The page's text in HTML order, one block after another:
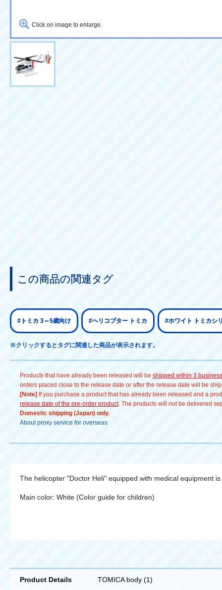
Click on image to enlarge.
この商品の関連タグ
#トミカ 3～5歳向け #ヘリコプター トミカ #ホワイト トミカシ
※クリックするとタグに関連した商品が表示されます。
Products that have already been released will be shipped within 3
orders placed close to the release date or after the release date will be
[Note] If you purchase a product that has already been released and a
release date of the pre-order product. The products will not be delivered
Domestic shipping (Japan) only.
About proxy service for overseas
The helicopter "Doctor Heli" equipped with medical equipment
Main color: White (Color guide for children)
Product Details TOMICA body (1)